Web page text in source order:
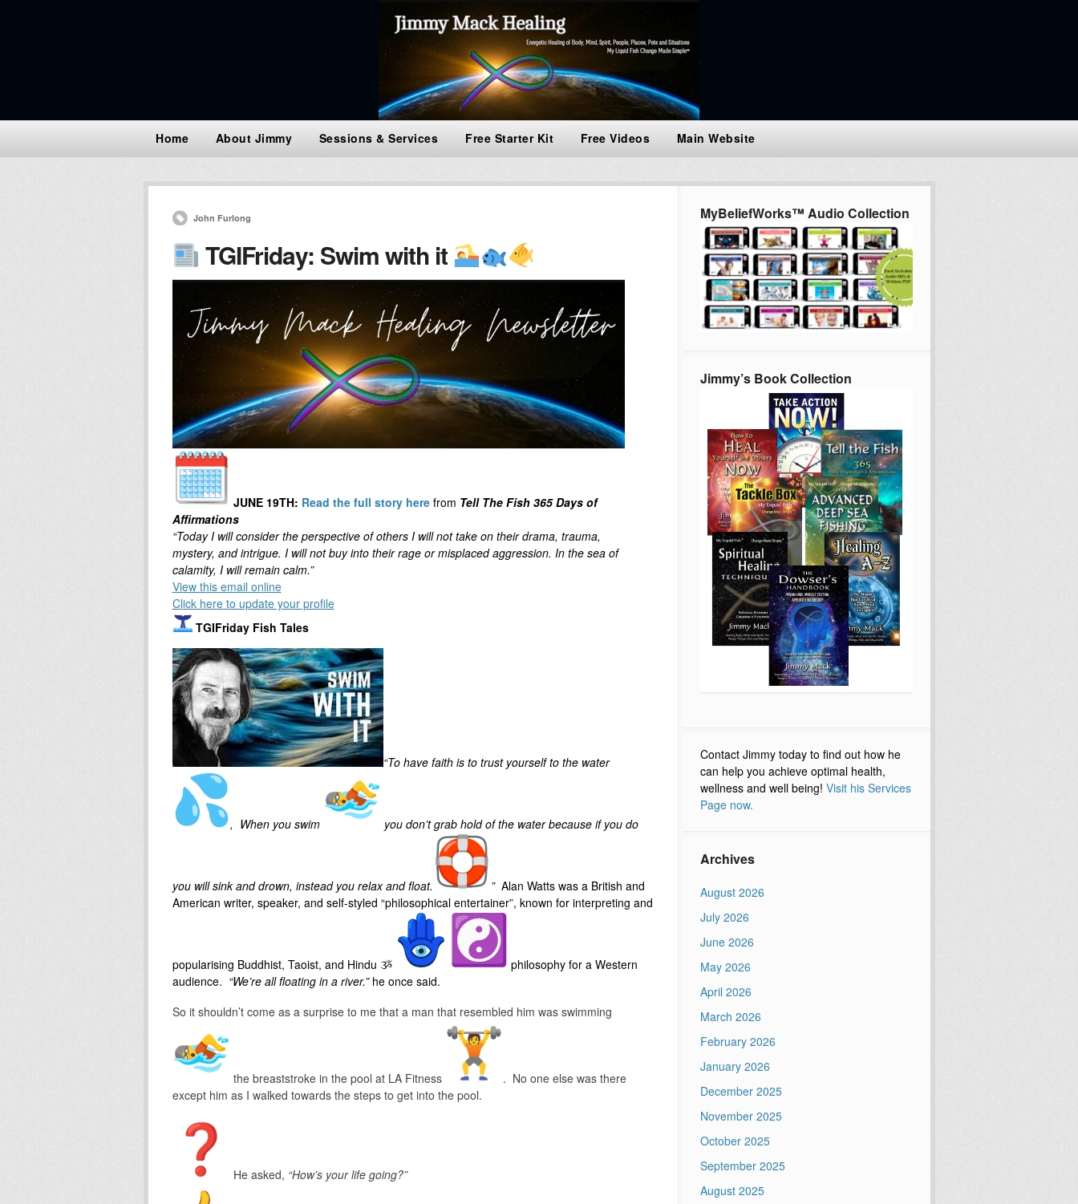
Home About Jimmy Sessions & Services Free Starter Kit Free Videos Main Website
John Furlong
TGIFriday: Swim with it
JUNE 19TH: Read the full story here from Tell The Fish 365 Days of
Affirmations
“Today I will consider the perspective of others I will not take on their drama, trauma,
mystery, and intrigue. I will not buy into their rage or misplaced aggression. In the sea of
calamity, I will remain calm.”
View this email online
Click here to update your profile
TGIFriday Fish Tales
“To have faith is to trust yourself to the water
, When you swim you don’t grab hold of the water because if you do
you will sink and drown, instead you relax and float. ” Alan Watts was a British and
American writer, speaker, and self-styled “philosophical entertainer”, known for interpreting and
popularising Buddhist, Taoist, and Hindu ૐ
philosophy for a Western
audience. “We’re all floating in a river.”he once said.
So it shouldn’t come as a surprise to me that a man that resembled him was swimming
the breaststroke in the pool at LA Fitness
. No one else was there
except him as I walked towards the steps to get into the pool.
He asked, “How’s your life going?”
MyBeliefWorks™ Audio Collection
Jimmy’s Book Collection
Contact Jimmy today to find out how he
can help you achieve optimal health,
wellness and well being! Visit his Services
Page now.
Archives
August 2026
July 2026
June 2026
May 2026
April 2026
March 2026
February 2026
January 2026
December 2025
November 2025
October 2025
September 2025
August 2025